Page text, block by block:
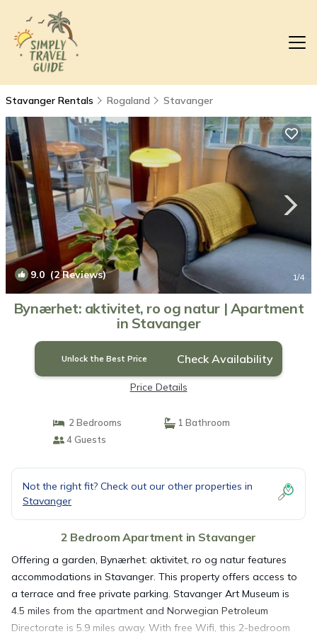
Stavanger Rentals Rogaland Stavanger
9.0 (2 Reviews) 1/4
Bynærhet: aktivitet, ro og natur | Apartment
in Stavanger
Unlock the Best Price Check Availability
Price Details
2 Bedrooms
1 Bathroom
4 Guests
Not the right fit? Check out our other properties in
Stavanger
2 Bedroom Apartment in Stavanger
Offering a garden, Bynærhet: aktivitet, ro og natur features
accommodations in Stavanger. This property offers access to
a terrace and free private parking. Stavanger Art Museum is
4.5 miles from the apartment and Norwegian Petroleum
Directorate is 5.9 miles away. With free Wifi, this 2-bedroom